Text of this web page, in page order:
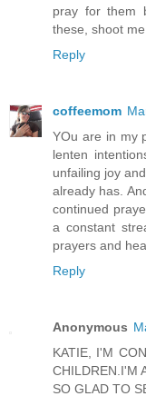
pray for them
these, shoot
Reply
coffeemom
YOu are in my
lenten
unfailing joy
already has.
continued
a constant
prayers and
Reply
Anonymous
KATIE, I'M
CHILDREN.I'M
SO GLAD TO